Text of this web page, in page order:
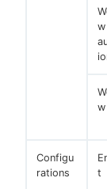
w
w
Configu
rations
t